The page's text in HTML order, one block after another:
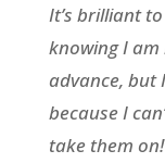
It’s brilliant
knowing I
advance, but
because I
take them